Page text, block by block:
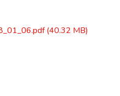
(40.32 MB)